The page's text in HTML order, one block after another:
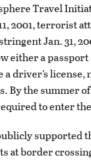
Travel
2001, terrorist
Jan. 31,
either a
driver’s
By the summer
to enter
supported
at border